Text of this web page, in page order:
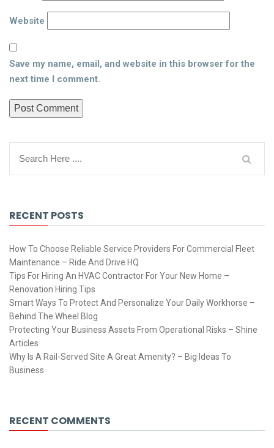
Website
Save my name, email, and website in this browser for the
next time I comment.
RECENT POSTS
How To Choose Reliable Service Providers For Commercial Fleet
Maintenance – Ride And Drive HQ
Tips For Hiring An HVAC Contractor For Your New Home –
Renovation Hiring Tips
Smart Ways To Protect And Personalize Your Daily Workhorse –
Behind The Wheel Blog
Protecting Your Business Assets From Operational Risks – Shine
Articles
Why Is A Rail-Served Site A Great Amenity? – Big Ideas To
Business
RECENT COMMENTS